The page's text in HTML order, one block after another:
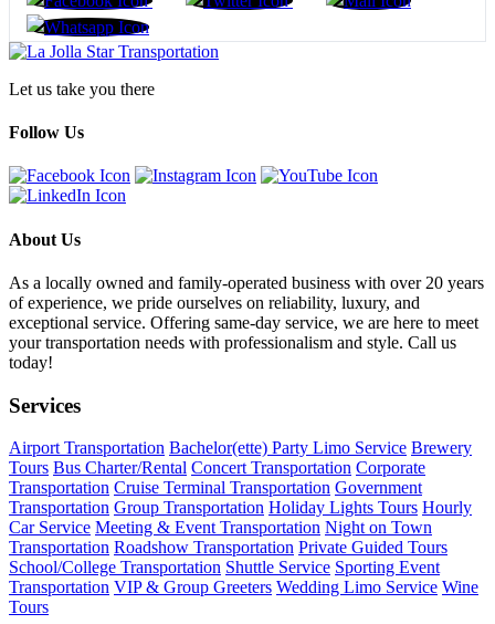
Let us take you there
Follow Us
About Us
As a locally owned and family-operated business with over 20 years
of experience, we pride ourselves on reliability, luxury, and
exceptional service. Offering same-day service, we are here to meet
your transportation needs with professionalism and style. Call us
today!
Services
Airport Transportation Bachelor(ette) Party Limo Service Brewery
Tours Bus Charter/Rental Concert Transportation Corporate
Transportation Cruise Terminal Transportation Government
Transportation Group Transportation Holiday Lights Tours Hourly
Car Service Meeting & Event Transportation Night on Town
Transportation Roadshow Transportation Private Guided Tours
School/College Transportation Shuttle Service Sporting Event
Transportation VIP & Group Greeters Wedding Limo Service Wine
Tours